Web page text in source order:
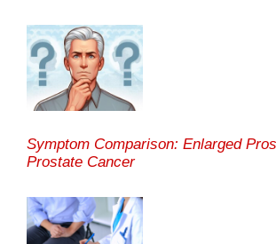
Symptom Comparison: Enlarged
Prostate Cancer